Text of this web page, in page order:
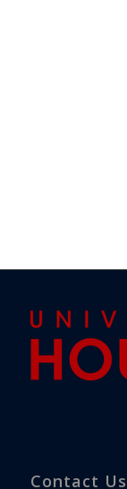
Contact Us